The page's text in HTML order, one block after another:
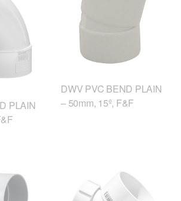
PLAIN
DWV PVC BEND PLAIN
– 50mm, 15º, F&F